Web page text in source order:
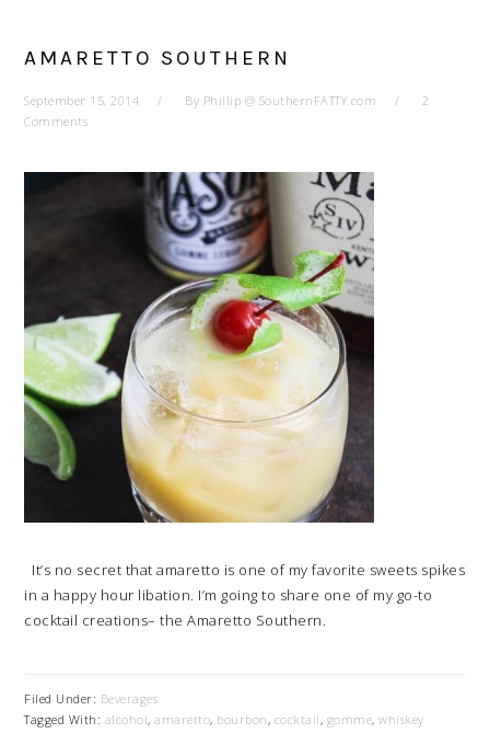
AMARETTO SOUTHERN
September 15, 2014 By Phillip @ SouthernFATTY.com
2
Comments
It’s no secret that amaretto is one of my favorite sweets spikes
in a happy hour libation. I’m going to share one of my go-to
cocktail creations– the Amaretto Southern.
Filed Under: Beverages
Tagged With: alcohol,amaretto, bourbon, cocktail, gomme,whiskey